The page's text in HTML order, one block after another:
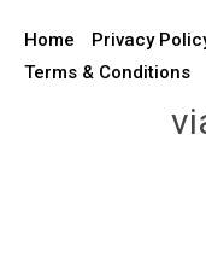
Home Privacy
Terms & Conditions